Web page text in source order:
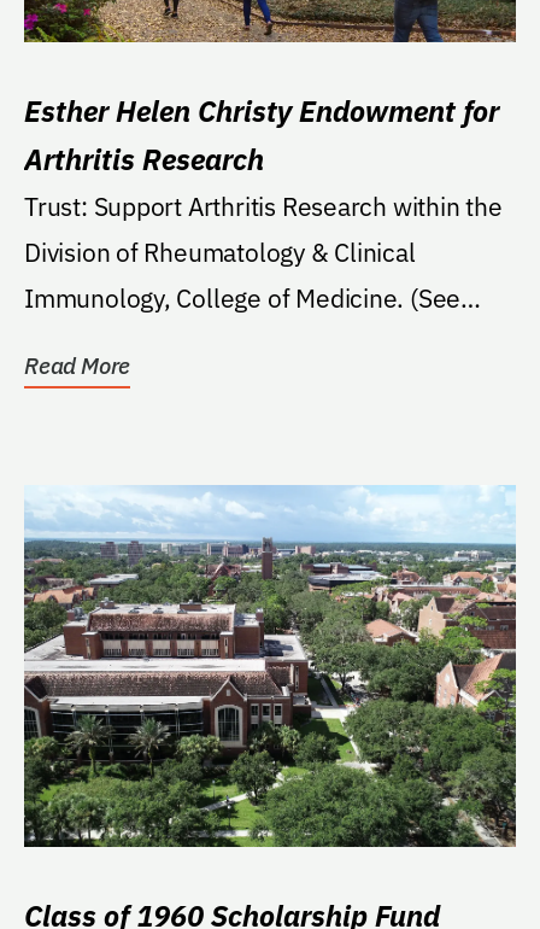
Esther Helen Christy Endowment for
Arthritis Research
Trust: Support Arthritis Research within the
Division of Rheumatology & Clinical
Immunology, College of Medicine. (See
Read More
Class of 1960 Scholarship Fund